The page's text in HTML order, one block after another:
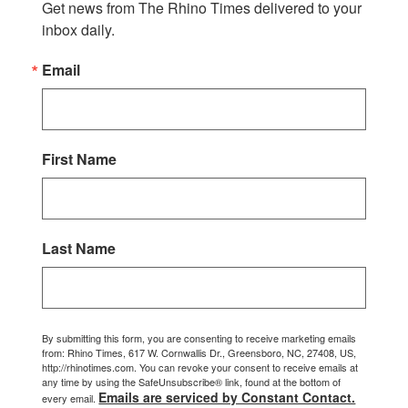
Get news from The Rhino Times delivered to your
inbox daily.
Email
First Name
Last Name
By submitting this form, you are consenting to receive marketing emails
from: Rhino Times, 617 W. Cornwallis Dr., Greensboro, NC, 27408, US,
http://rhinotimes.com. You can revoke your consent to receive emails at
any time by using the SafeUnsubscribe® link, found at the bottom of
every email. Emails are serviced by Constant Contact.